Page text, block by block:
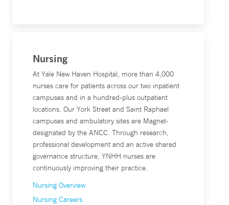
Nursing
At Yale New Haven Hospital, more than 4,000
nurses care for patients across our two inpatient
campuses and in a hundred-plus outpatient
locations. Our York Street and Saint Raphael
campuses and ambulatory sites are Magnet-
designated by the ANCC. Through research,
professional development and an active shared
governance structure, YNHH nurses are
continuously improving their practice.
Nursing Overview
Nursing Careers